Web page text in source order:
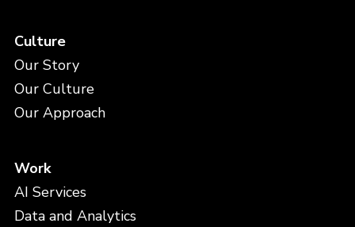
Culture
Our Story
Our Culture
Our Approach
Work
AI Services
Data and Analytics